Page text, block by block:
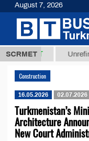
SCRMET
37,8 ТМТ
Construction
16.05.2026 02.07.2026
Turkmenistan’s
Architecture
New Court
August 7, 2026